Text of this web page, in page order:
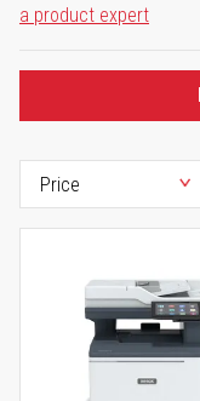
a product expert